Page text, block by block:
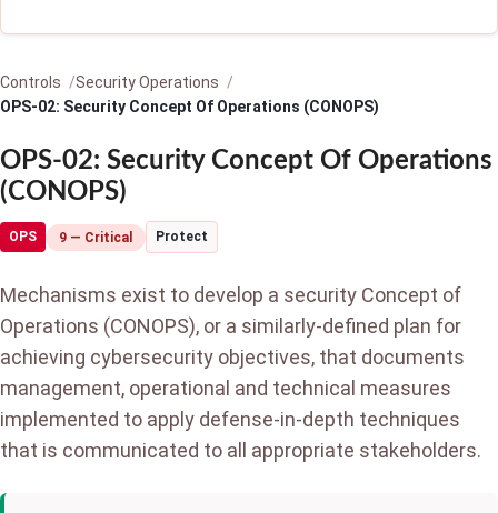
Controls
Security Operations
OPS-02: Security Concept Of Operations (CONOPS)
OPS-02: Security Concept Of Operations
(CONOPS)
OPS 9 — Critical Protect
Mechanisms exist to develop a security Concept of
Operations (CONOPS), or a similarly-defined plan for
achieving cybersecurity objectives, that documents
management, operational and technical measures
implemented to apply defense-in-depth techniques
that is communicated to all appropriate stakeholders.